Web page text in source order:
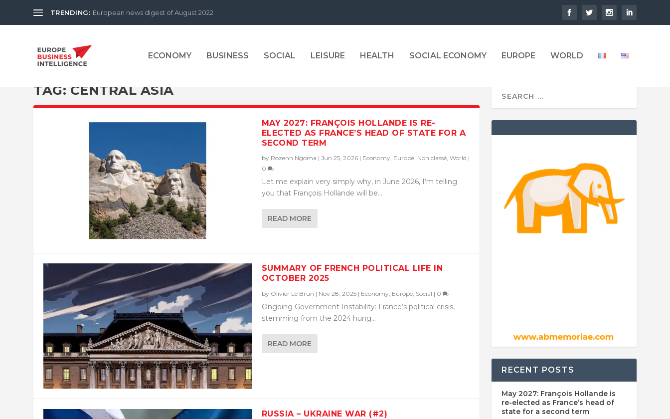
TRENDING: European news digest of August 2022
ECONOMY BUSINESS SOCIAL LEISURE HEALTH SOCIAL ECONOMY EUROPE WORLD
TAG: CENTRAL ASIA
MAY 2027: FRANÇOIS HOLLANDE IS RE-
ELECTED AS FRANCE’S HEAD OF STATE FOR A
SECOND TERM
by Rozenn Ngoma | Jun 25, 2026| Economy, Europe, Non classé, World |
0
Let me explain very simply why, in June 2026, I’m telling
you that François Hollande will be...
READ MORE
SUMMARY OF FRENCH POLITICAL LIFE IN
OCTOBER 2025
by Olivier Le Brun | Nov 28, 2025| Economy, Europe, Social | 0
Ongoing Government Instability: France’s political crisis,
stemming from the 2024 hung...
READ MORE
RUSSIA – UKRAINE WAR (#2)
RECENT POSTS
May 2027: François Hollande is
re-elected as France’s head of
state for a second term